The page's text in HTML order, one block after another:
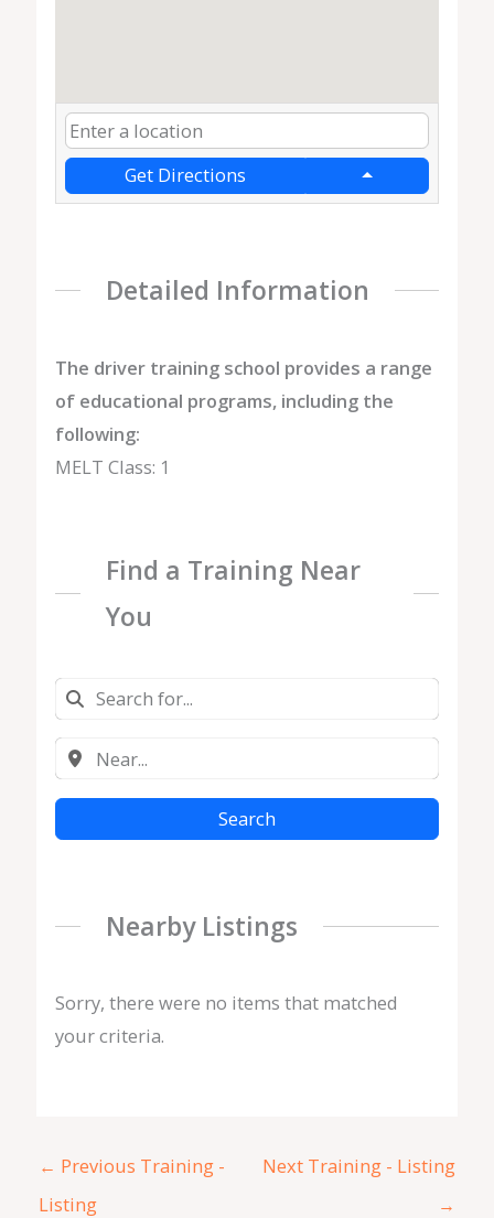
Get Directions
Detailed Information
The driver training school provides a range
of educational programs, including the
following:
MELT Class: 1
Find a Training Near
You
Search
Nearby Listings
Sorry, there were no items that matched
your criteria.
← Previous Training -
Listing
Next Training - Listing
→